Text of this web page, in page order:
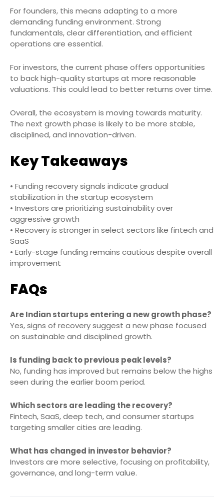
For founders, this means adapting to a more
demanding funding environment. Strong
fundamentals, clear differentiation, and efficient
operations are essential.
For investors, the current phase offers opportunities
to back high-quality startups at more reasonable
valuations. This could lead to better returns over time.
Overall, the ecosystem is moving towards maturity.
The next growth phase is likely to be more stable,
disciplined, and innovation-driven.
Key Takeaways
• Funding recovery signals indicate gradual
stabilization in the startup ecosystem
• Investors are prioritizing sustainability over
aggressive growth
• Recovery is stronger in select sectors like fintech and
SaaS
• Early-stage funding remains cautious despite overall
improvement
FAQs
Are Indian startups entering a new growth phase?
Yes, signs of recovery suggest a new phase focused
on sustainable and disciplined growth.
Is funding back to previous peak levels?
No, funding has improved but remains below the highs
seen during the earlier boom period.
Which sectors are leading the recovery?
Fintech, SaaS, deep tech, and consumer startups
targeting smaller cities are leading.
What has changed in investor behavior?
Investors are more selective, focusing on profitability,
governance, and long-term value.